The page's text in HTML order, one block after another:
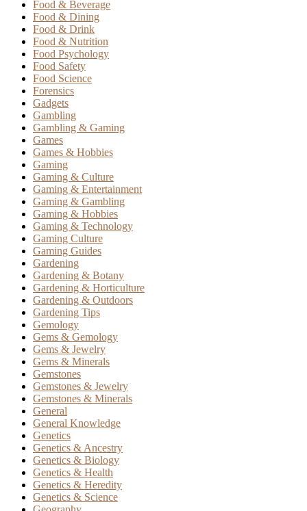
Food & Beverage
Food & Dining
Food & Drink
Food & Nutrition
Food Psychology
Food Safety
Food Science
Forensics
Gadgets
Gambling
Gambling & Gaming
Games
Games & Hobbies
Gaming
Gaming & Culture
Gaming & Entertainment
Gaming & Gambling
Gaming & Hobbies
Gaming & Technology
Gaming Culture
Gaming Guides
Gardening
Gardening & Botany
Gardening & Horticulture
Gardening & Outdoors
Gardening Tips
Gemology
Gems & Gemology
Gems & Jewelry
Gems & Minerals
Gemstones
Gemstones & Jewelry
Gemstones & Minerals
General
General Knowledge
Genetics
Genetics & Ancestry
Genetics & Biology
Genetics & Health
Genetics & Heredity
Genetics & Science